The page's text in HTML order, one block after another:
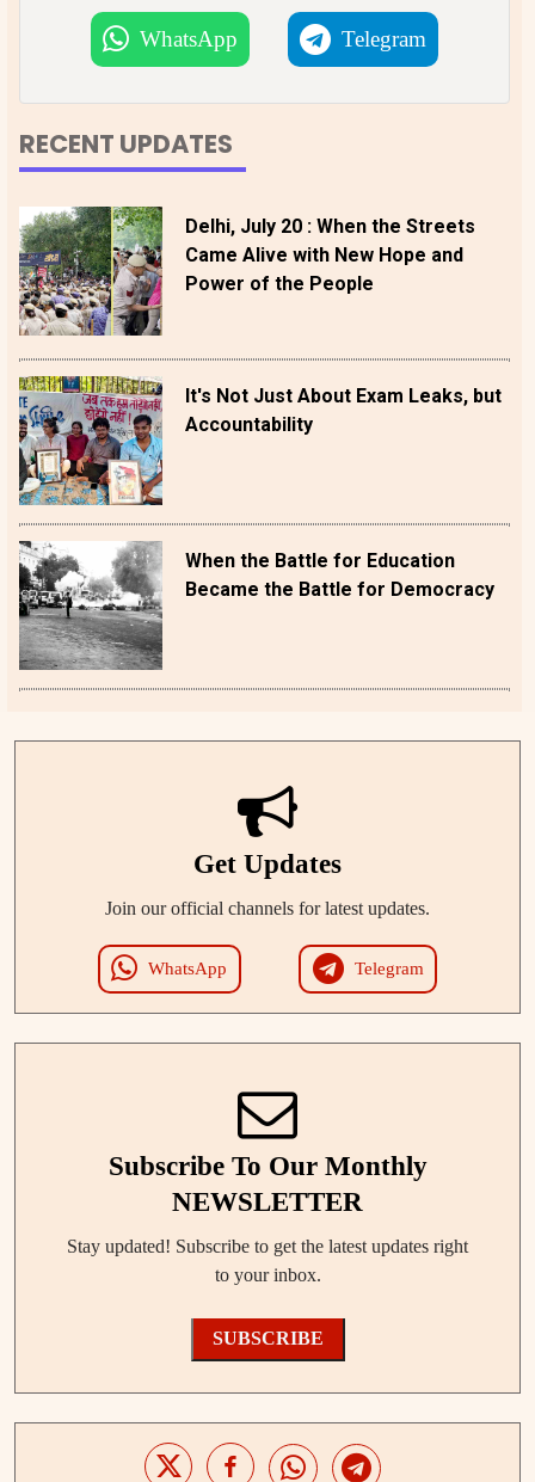
WhatsApp Telegram
RECENT UPDATES
Delhi, July 20 : When the Streets
Came Alive with New Hope and
Power of the People
It's Not Just About Exam Leaks, but
Accountability
When the Battle for Education
Became the Battle for Democracy
Get Updates
Join our official channels for latest updates.
WhatsApp Telegram
Subscribe To Our Monthly
NEWSLETTER
Stay updated! Subscribe to get the latest updates right
to your inbox.
SUBSCRIBE